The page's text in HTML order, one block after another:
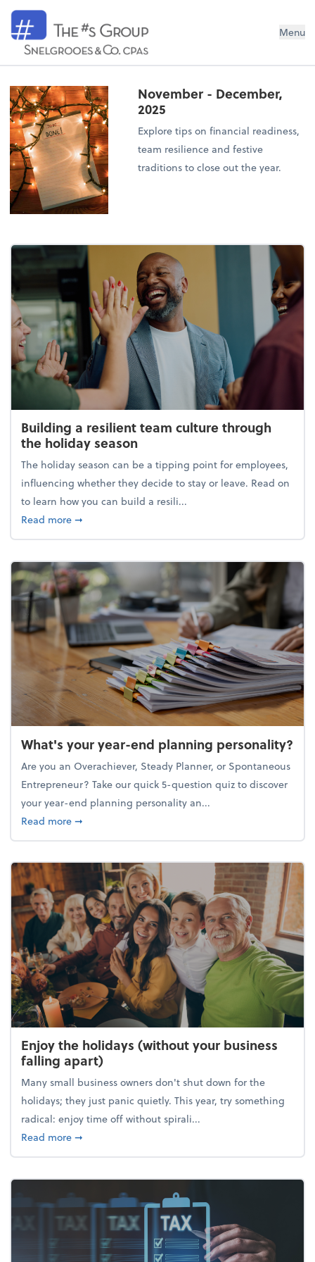
Snelgrooes & Company Menu
November - December,
2025
Explore tips on financial readiness,
team resilience and festive
traditions to close out the year.
Building a resilient team culture through
the holiday season
The holiday season can be a tipping point for employees,
influencing whether they decide to stay or leave. Read on
to learn how you can build a resili...
Read moreabout Building a resilient team culture through
➞
What's your year-end planning personality?
Are you an Overachiever, Steady Planner, or Spontaneous
Entrepreneur? Take our quick 5-question quiz to discover
your year-end planning personality an...
Read moreabout What's your year-end planning personality?
➞
Enjoy the holidays (without your business
falling apart)
Many small business owners don't shut down for the
holidays; they just panic quietly. This year, try something
radical: enjoy time off without spirali...
Read moreabout Enjoy the holidays (without your business
➞